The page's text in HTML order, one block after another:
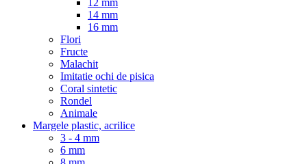
12 mm
14 mm
16 mm
Flori
Fructe
Malachit
Imitatie ochi de pisica
Coral sintetic
Rondel
Animale
Margele plastic, acrilice
3 - 4 mm
6 mm